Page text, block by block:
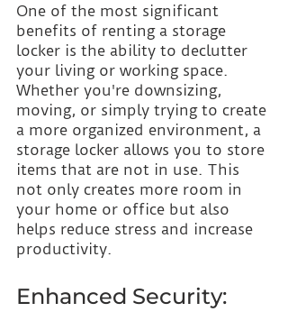
One of the most significant
benefits of renting a storage
locker is the ability to declutter
your living or working space.
Whether you're downsizing,
moving, or simply trying to create
a more organized environment, a
storage locker allows you to store
items that are not in use. This
not only creates more room in
your home or office but also
helps reduce stress and increase
productivity.
Enhanced Security: